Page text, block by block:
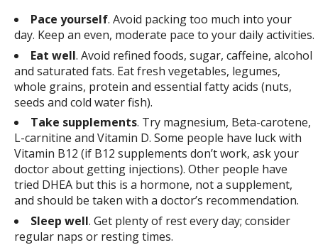
Pace yourself. Avoid packing too much into your
day. Keep an even, moderate pace to your daily activities.
Eat well. Avoid refined foods, sugar, caffeine, alcohol
and saturated fats. Eat fresh vegetables, legumes,
whole grains, protein and essential fatty acids (nuts,
seeds and cold water fish).
Take supplements. Try magnesium, Beta-carotene,
L-carnitine and Vitamin D. Some people have luck with
Vitamin B12 (if B12 supplements don’t work, ask your
doctor about getting injections). Other people have
tried DHEA but this is a hormone, not a supplement,
and should be taken with a doctor’s recommendation.
Sleep well. Get plenty of rest every day; consider
regular naps or resting times.